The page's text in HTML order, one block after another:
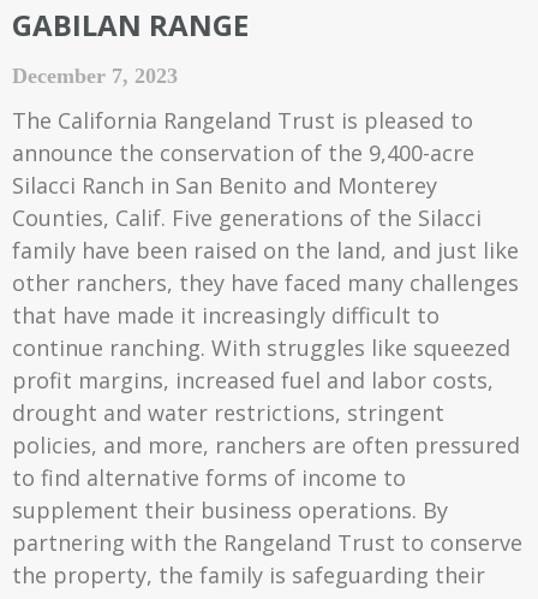
GABILAN RANGE
December 7, 2023
The California Rangeland Trust is pleased to
announce the conservation of the 9,400-acre
Silacci Ranch in San Benito and Monterey
Counties, Calif. Five generations of the Silacci
family have been raised on the land, and just like
other ranchers, they have faced many challenges
that have made it increasingly difficult to
continue ranching. With struggles like squeezed
profit margins, increased fuel and labor costs,
drought and water restrictions, stringent
policies, and more, ranchers are often pressured
to find alternative forms of income to
supplement their business operations. By
partnering with the Rangeland Trust to conserve
the property, the family is safeguarding their